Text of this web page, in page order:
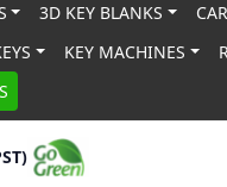
3D KEY BLANKS
KEY MACHINES